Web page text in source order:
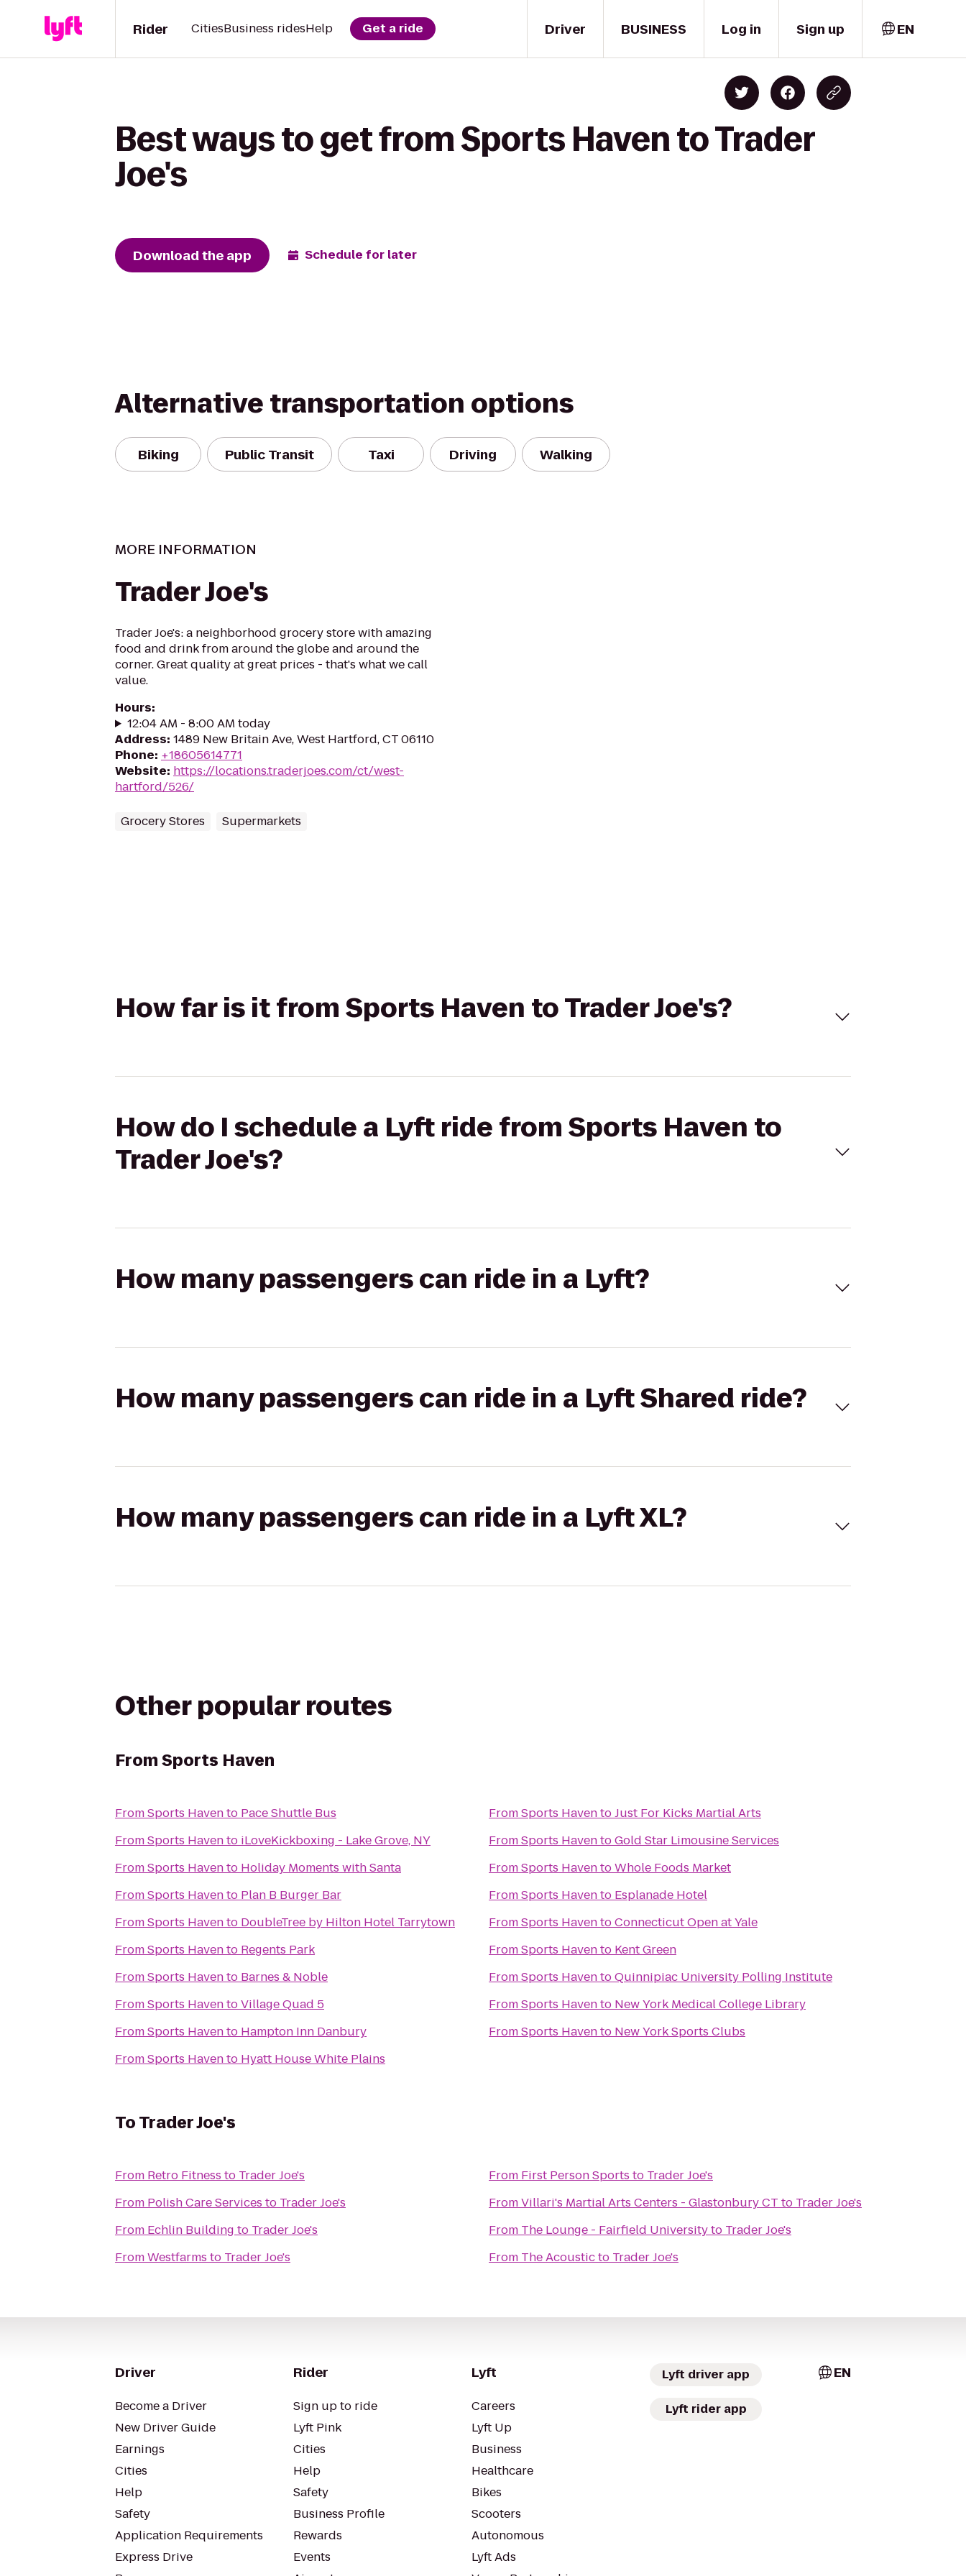
Driver
Rider CitiesBusiness ridesHelp Get a ride BUSINESS Log in Sign up EN
Best ways to get from Sports Haven to Trader
Joe's
Download the app Schedule for later
Alternative transportation options
Biking Public Transit Taxi Driving Walking
MORE INFORMATION
Trader Joe's
Trader Joe's: a neighborhood grocery store with amazing
food and drink from around the globe and around the
corner. Great quality at great prices - that's what we call
value.
Hours:
12:04 AM - 8:00 AM today
Address: 1489 New Britain Ave, West Hartford, CT 06110
Phone: +18605614771
Website: https://locations.traderjoes.com/ct/west-
hartford/526/
Grocery Stores Supermarkets
How far is it from Sports Haven to Trader Joe's?
How do I schedule a Lyft ride from Sports Haven to
Trader Joe's?
How many passengers can ride in a Lyft?
How many passengers can ride in a Lyft Shared ride?
How many passengers can ride in a Lyft XL?
Other popular routes
FromSports Haven
FromSports Havento Pace Shuttle Bus
FromSports Havento iLoveKickboxing - Lake Grove, NY
FromSports Havento Holiday Moments with Santa
FromSports Havento Plan B Burger Bar
FromSports Havento DoubleTree by Hilton Hotel Tarrytown
FromSports Havento Regents Park
FromSports Havento Barnes & Noble
FromSports HaventoVillage Quad 5
FromSports Havento Hampton Inn Danbury
FromSports Havento Hyatt House White Plains
FromSports HaventoJust For Kicks Martial Arts
FromSports HaventoGold Star Limousine Services
FromSports HaventoWhole Foods Market
FromSports Havento Esplanade Hotel
FromSports HaventoConnecticut Open at Yale
FromSports Havento Kent Green
FromSports HaventoQuinnipiac University Polling Institute
FromSports Havento New York Medical College Library
FromSports Havento New York Sports Clubs
ToTrader Joe's
From Retro Fitness to Trader Joe's
From Polish Care Services to Trader Joe's
From Echlin Building to Trader Joe's
FromWestfarms to Trader Joe's
From First Person Sports to Trader Joe's
FromVillari's Martial Arts Centers - Glastonbury CT to Trader Joe's
From The Lounge - Fairfield Universityto Trader Joe's
From The Acousticto Trader Joe's
Driver
Become a Driver
New Driver Guide
Earnings
Cities
Help
Safety
Application Requirements
Express Drive
Rider
Sign up to ride
Lyft Pink
Cities
Help
Safety
Business Profile
Rewards
Events
Lyft
Careers
Lyft Up
Business
Healthcare
Bikes
Scooters
Autonomous
Lyft Ads
Lyft driver app
Lyft rider app
EN